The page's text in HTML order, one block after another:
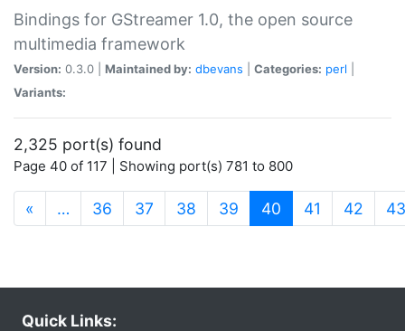
Bindings for GStreamer 1.0, the open source
multimedia framework
Version: 0.3.0 | Maintained by: dbevans Categories: perl
Variants:
2,325 port(s) found
Page 40 of 117 | Showing port(s) 781 to 800
« … 36 37 38 39 40 (current)
41 42 43
Quick Links: